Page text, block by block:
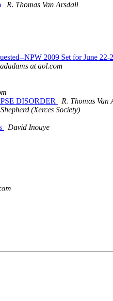
R. Thomas Van Arsdall
NPW 2009 Set for June 22-
at aol.com
DISORDER
R. Thomas Van
(Xerces Society)
David Inouye